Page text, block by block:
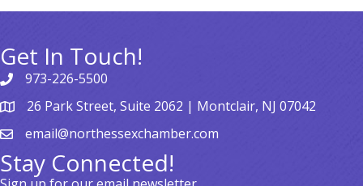
Get In Touch!
973-226-5500
26 Park Street, Suite 2062 | Montclair, NJ 07042
email@northessexchamber.com
Stay Connected!